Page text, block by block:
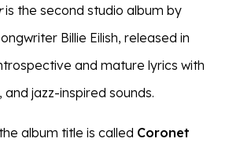
is the second studio album by
Billie Eilish, released in
and mature lyrics with
jazz-inspired sounds.
album title is called Coronet